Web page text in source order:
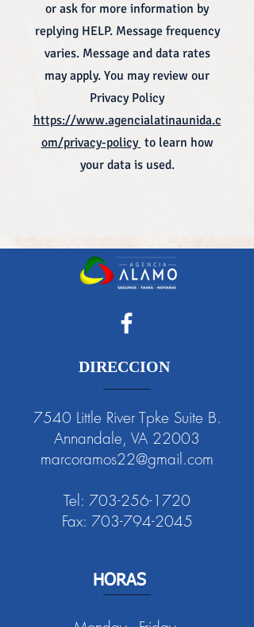
or ask for more information by
replying HELP. Message frequency
varies. Message and data rates
may apply. You may review our
Privacy Policy
https://www.agencialatinaunida.c
om/privacy-policy to learn how
your data is used.
DIRECCION
7540 Little River Tpke Suite B.
Annandale, VA 22003
marcoramos22@gmail.com
Tel: 703-256-1720
Fax: 703-794-2045
HORAS